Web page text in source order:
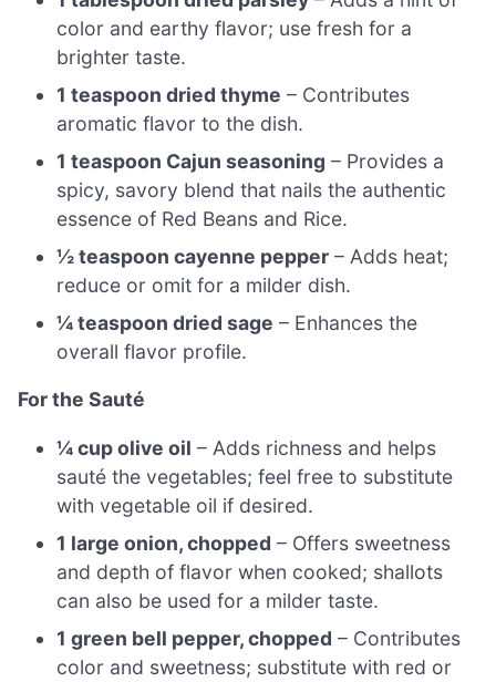
color and earthy flavor; use fresh for a
brighter taste.
1 teaspoon dried thyme – Contributes
aromatic flavor to the dish.
1 teaspoon Cajun seasoning – Provides a
spicy, savory blend that nails the authentic
essence of Red Beans and Rice.
½ teaspoon cayenne pepper – Adds heat;
reduce or omit for a milder dish.
¼ teaspoon dried sage – Enhances the
overall flavor profile.
For the Sauté
¼ cup olive oil – Adds richness and helps
sauté the vegetables; feel free to substitute
with vegetable oil if desired.
1 large onion, chopped – Offers sweetness
and depth of flavor when cooked; shallots
can also be used for a milder taste.
1 green bell pepper, chopped – Contributes
color and sweetness; substitute with red or